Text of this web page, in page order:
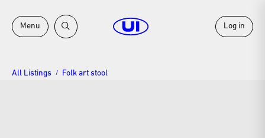
All Listings / Folk art stool
Menu Log in